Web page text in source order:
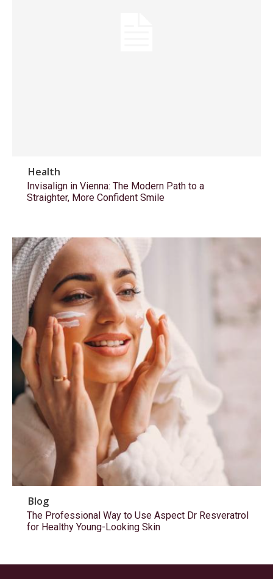
Health
Invisalign in Vienna: The Modern Path to a
Straighter, More Confident Smile
Blog
The Professional Way to Use Aspect Dr Resveratrol
for Healthy Young-Looking Skin